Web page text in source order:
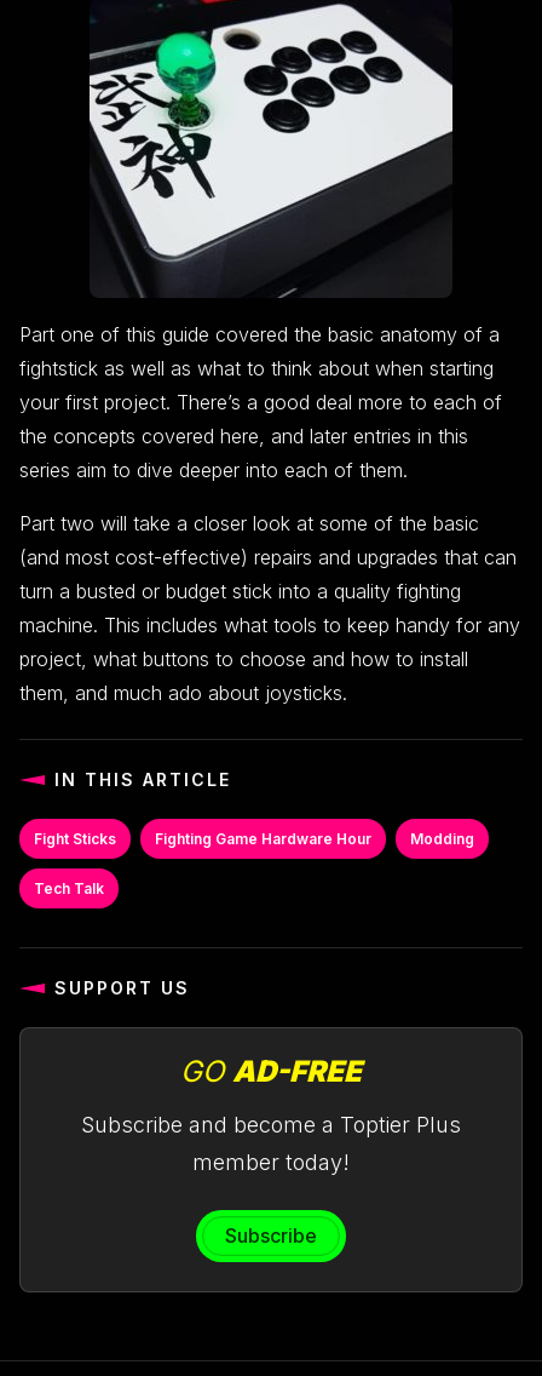
Part one of this guide covered the basic anatomy of a
fightstick as well as what to think about when starting
your first project. There’s a good deal more to each of
the concepts covered here, and later entries in this
series aim to dive deeper into each of them.
Part two will take a closer look at some of the basic
(and most cost-effective) repairs and upgrades that can
turn a busted or budget stick into a quality fighting
machine. This includes what tools to keep handy for any
project, what buttons to choose and how to install
them, and much ado about joysticks.
IN THIS ARTICLE
Fight Sticks Fighting Game Hardware Hour Modding
Tech Talk
SUPPORT US
GOAD-FREE
Subscribe and become a Toptier Plus
member today!
Subscribe